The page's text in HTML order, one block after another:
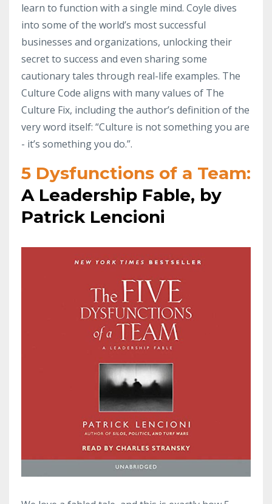
learn to function with a single mind. Coyle dives
into some of the world’s most successful
businesses and organizations, unlocking their
secret to success and even sharing some
cautionary tales through real-life examples. The
Culture Code aligns with many values of The
Culture Fix, including the author’s definition of the
very word itself: “Culture is not something you are
- it’s something you do.”.
5 Dysfunctions of a Team:
A Leadership Fable, by
Patrick Lencioni